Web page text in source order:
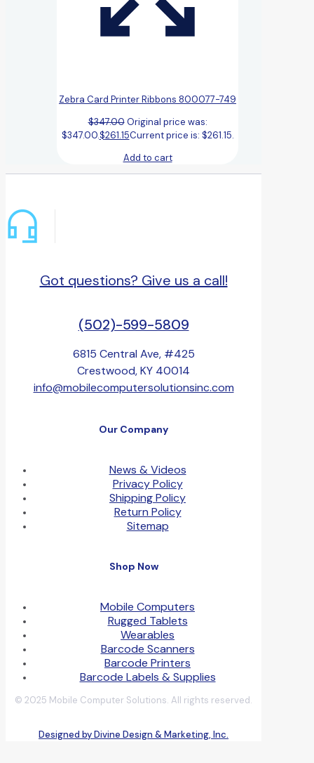
Zebra Card Printer Ribbons 800077-749
$347.00 Original price was:
$347.00.$261.15Current price is: $261.15.
Add to cart
Got questions? Give us a call!
(502)-599-5809
6815 Central Ave, #425
Crestwood, KY 40014
info@mobilecomputersolutionsinc.com
Our Company
News & Videos
Privacy Policy
Shipping Policy
Return Policy
Sitemap
Shop Now
Mobile Computers
Rugged Tablets
Wearables
Barcode Scanners
Barcode Printers
Barcode Labels & Supplies
© 2025 Mobile Computer Solutions. All rights reserved.
Designed by Divine Design & Marketing, Inc.